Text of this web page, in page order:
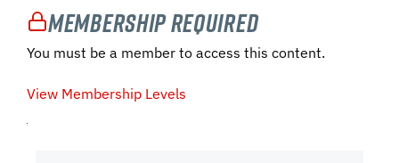
Membership Required
You must be a member to access this content.
View Membership Levels